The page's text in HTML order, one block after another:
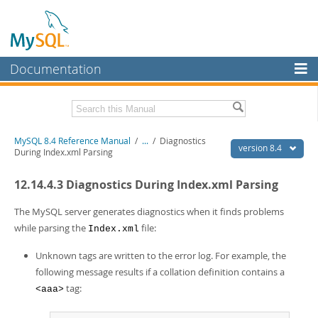
Documentation
MySQL Enterprise
Workbench
MySQL NDB Cluster
Connectors
MySQL.com
Related Documentation
PDF (US Ltr)- 40.2Mb
Man Pages (TGZ)- 261.9Kb
- 367.5Kb
Info (Gzip)- 4.0Mb
Info (Zip)- 4.0Mb
version 8.4
MySQL 8.4 Reference Manual / ... / Diagnostics
During Index.xml Parsing
12.14.4.3 Diagnostics During Index.xml Parsing
The MySQL server generates diagnostics when it finds problems
while parsing the Index.xml file:
Unknown tags are written to the error log. For example, the
following message results if a collation definition contains a
<aaa> tag: